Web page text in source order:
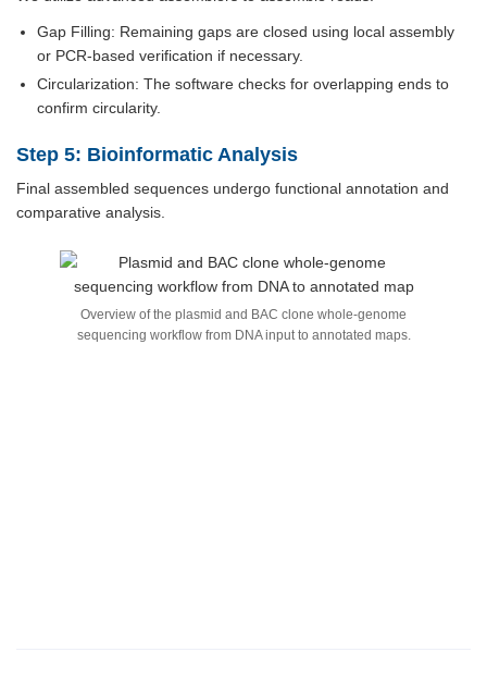
Gap Filling: Remaining gaps are closed using local assembly
or PCR-based verification if necessary.
Circularization: The software checks for overlapping ends to
confirm circularity.
Step 5: Bioinformatic Analysis
Final assembled sequences undergo functional annotation and
comparative analysis.
Overview of the plasmid and BAC clone whole-genome
sequencing workflow from DNA input to annotated maps.